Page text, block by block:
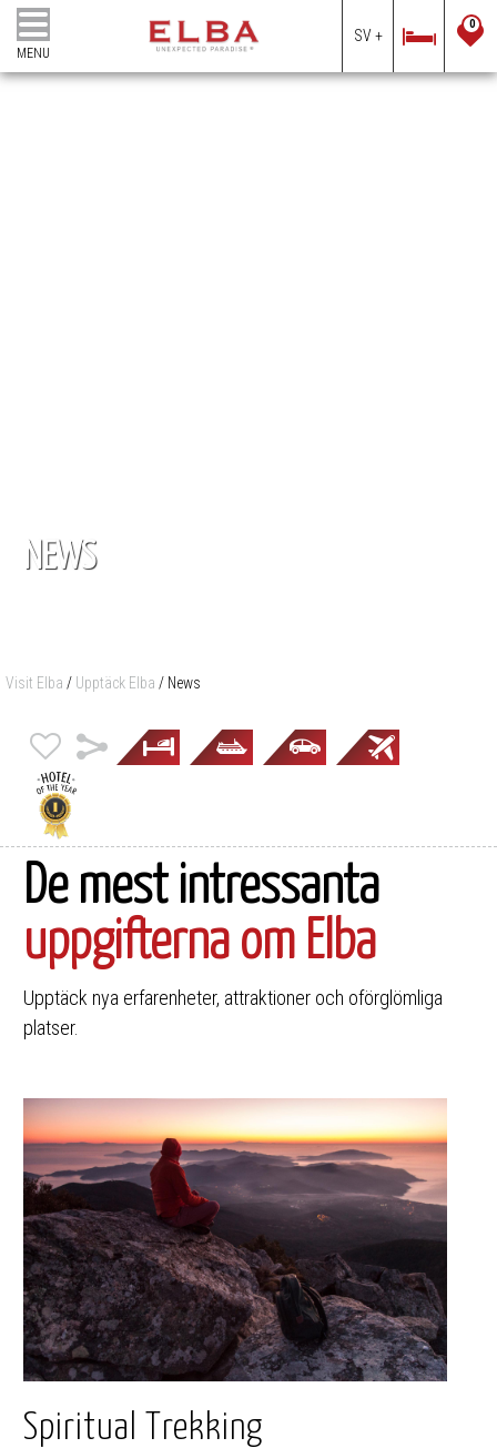
MENU
SV +
0
NEWS
Visit Elba / Upptäck Elba / News
De mest intressanta
uppgifterna om Elba
Upptäck nya erfarenheter, attraktioner och oförglömliga
platser.
Spiritual Trekking